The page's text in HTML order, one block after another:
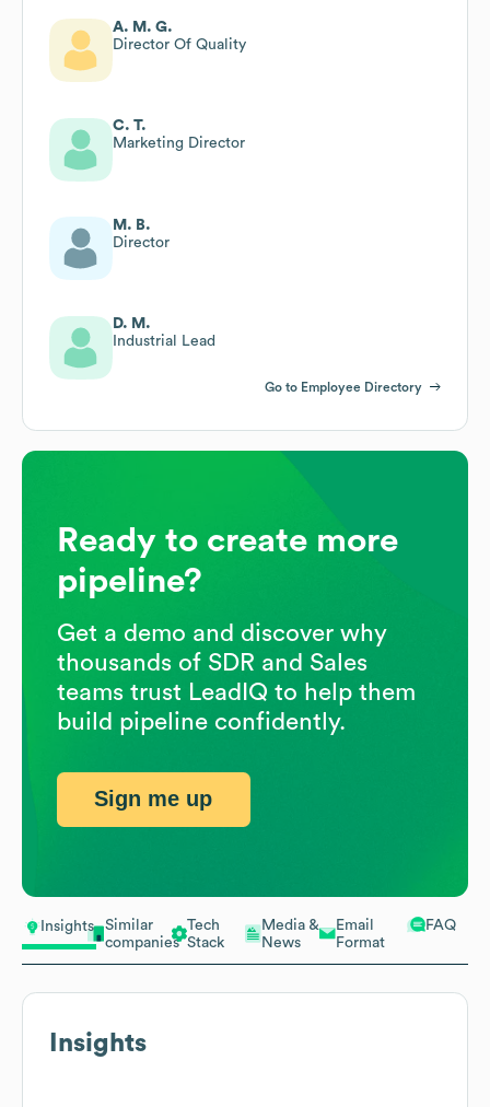
Insights
Similar
companies
Tech
Stack
Media &
News
Email
Format
FAQ
Insights
A. M. G.
Director Of Quality
C. T.
Marketing Director
M. B.
Director
D. M.
Industrial Lead
Go to Employee Directory
Ready to create more
pipeline?
Get a demo and discover why
thousands of SDR and Sales
teams trust LeadIQ to help them
build pipeline confidently.
Sign me up